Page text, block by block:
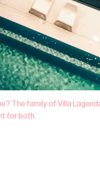
The family of Villa
for both.